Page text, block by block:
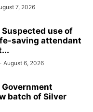
7, 2026
Suspected use of
saving attendant
August 6, 2026
Government
batch of Silver